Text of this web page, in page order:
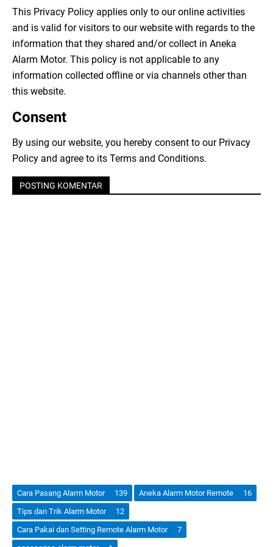
This Privacy Policy applies only to our online activities
and is valid for visitors to our website with regards to the
information that they shared and/or collect in Aneka
Alarm Motor. This policy is not applicable to any
information collected offline or via channels other than
this website.
Consent
By using our website, you hereby consent to our Privacy
Policy and agree to its Terms and Conditions.
POSTING KOMENTAR
Cara Pasang Alarm Motor 139 Aneka Alarm Motor Remote
16
Tips dan Trik Alarm Motor
12
Cara Pakai dan Setting Remote Alarm Motor
7